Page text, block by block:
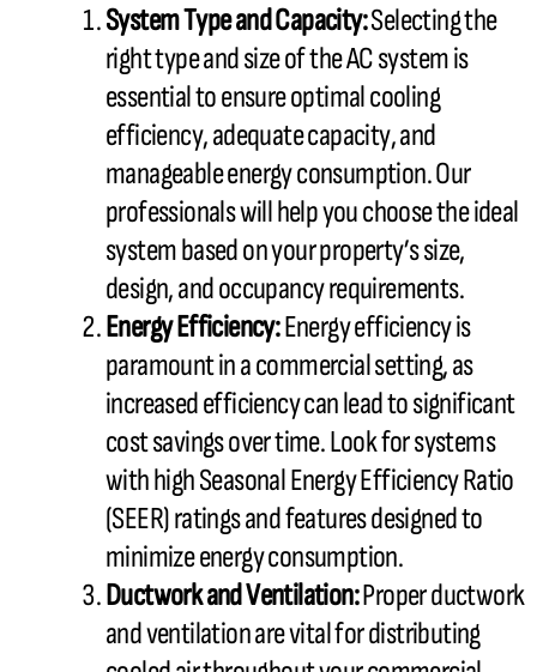
System Type andCapacity:Selecting the
right type and size of theACsystem is
essential to ensure optimal cooling
efficiency, adequatecapacity, and
manageable energy consumption. Our
professionals will help you choose the ideal
system based on your property’s size,
design, and occupancy requirements.
Energy Efficiency:Energy efficiency is
paramount in a commercial setting, as
increased efficiency can lead to significant
cost savings over time. Look for systems
with high Seasonal Energy Efficiency Ratio
(SEER) ratings and features designed to
minimize energy consumption.
Ductworkand Ventilation:Properductwork
and ventilation are vital for distributing